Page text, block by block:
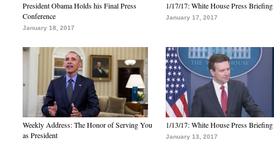
President Obama Holds his Final Press
Conference
January 18, 2017
1/17/17: White House Press Briefing
January 17, 2017
Weekly Address: The Honor of Serving You
as President
1/13/17: White House Press Briefing
January 13, 2017